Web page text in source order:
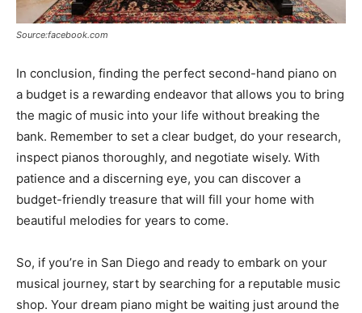
Source:facebook.com
In conclusion, finding the perfect second-hand piano on
a budget is a rewarding endeavor that allows you to bring
the magic of music into your life without breaking the
bank. Remember to set a clear budget, do your research,
inspect pianos thoroughly, and negotiate wisely. With
patience and a discerning eye, you can discover a
budget-friendly treasure that will fill your home with
beautiful melodies for years to come.
So, if you’re in San Diego and ready to embark on your
musical journey, start by searching for a reputable music
shop. Your dream piano might be waiting just around the